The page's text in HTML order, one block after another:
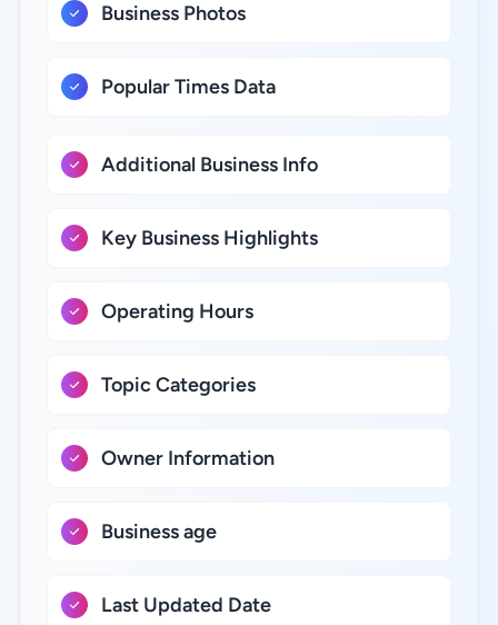
Business Photos
Popular Times Data
Additional Business Info
Key Business Highlights
Operating Hours
Topic Categories
Owner Information
Business age
Last Updated Date